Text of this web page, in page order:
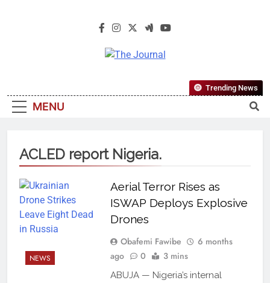
The Journal
Most Reliable, First-Choice Pan-
Nigerian Information And Public
From An African Worldview
MENU
Trending News
ACLED report Nigeria.
NEWS
Aerial Terror Rises as
ISWAP Deploys Explosive
Drones
Obafemi Fawibe
6 months
ago
0 3 mins
ABUJA — Nigeria’s internal